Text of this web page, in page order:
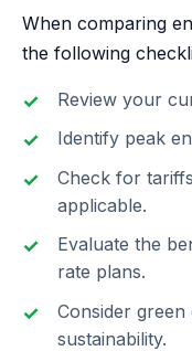
When comparing
the following
Review your
Identify peak
Check for
applicable.
Evaluate the
rate plans.
Consider
sustainability.